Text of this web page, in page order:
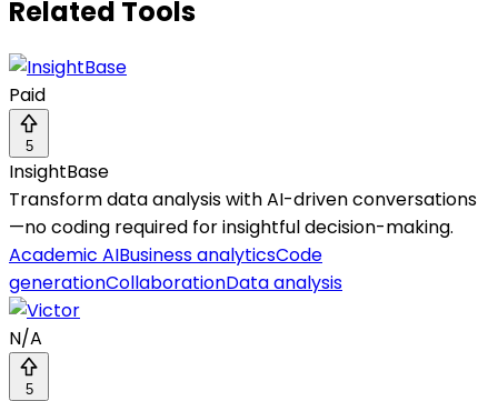
Related Tools
Paid
5
InsightBase
Transform data analysis with AI-driven conversations
—no coding required for insightful decision-making.
Academic AIBusiness analyticsCode
generationCollaborationData analysis
N/A
5